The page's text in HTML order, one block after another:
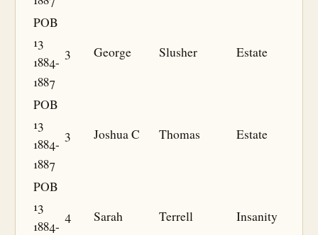
POB
13
1884-
1887
3 George Slusher Estate
POB
13
1884-
1887
3 Joshua C Thomas Estate
POB
13
1884-
4 Sarah Terrell Insanity